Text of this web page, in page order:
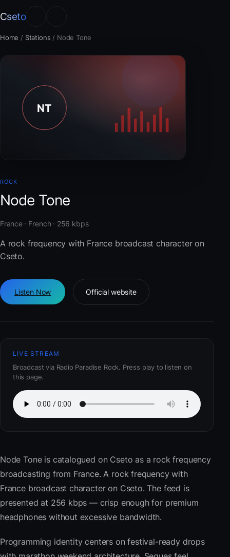
Cseto
Home / Stations / Node Tone
ROCK
Node Tone
France · French · 256 kbps
A rock frequency with France broadcast character on
Cseto.
Listen Now Official website
LIVE STREAM
Broadcast via Radio Paradise Rock. Press play to listen on
this page.
Node Toneis catalogued on Cseto as a rock frequency
broadcasting from France. A rock frequency with
France broadcast character on Cseto. The feed is
presented at 256 kbps — crisp enough for premium
headphones without excessive bandwidth.
Programming identity centers on festival-ready drops